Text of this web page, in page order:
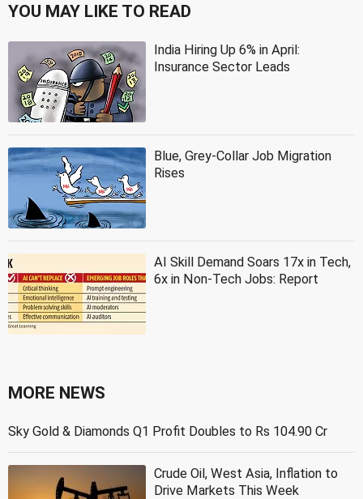
YOU MAY LIKE TO READ
India Hiring Up 6% in April:
Insurance Sector Leads
Blue, Grey-Collar Job Migration
Rises
AI Skill Demand Soars 17x in Tech,
6x in Non-Tech Jobs: Report
MORE NEWS
Sky Gold & Diamonds Q1 Profit Doubles to Rs 104.90 Cr
Crude Oil, West Asia, Inflation to
Drive Markets This Week